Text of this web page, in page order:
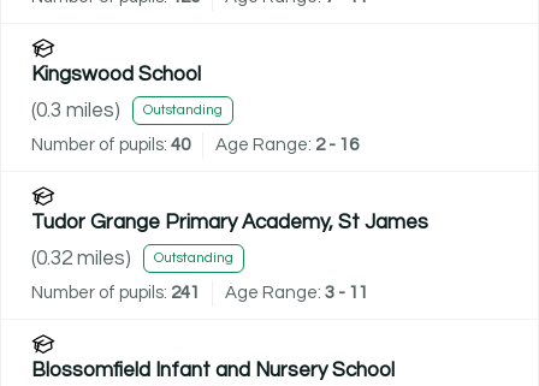
Kingswood School
(0.3 miles) Outstanding
Number of pupils: 40 Age Range: 2 - 16
Tudor Grange Primary Academy, St James
(0.32 miles) Outstanding
Number of pupils: 241 Age Range: 3 - 11
Blossomfield Infant and Nursery School